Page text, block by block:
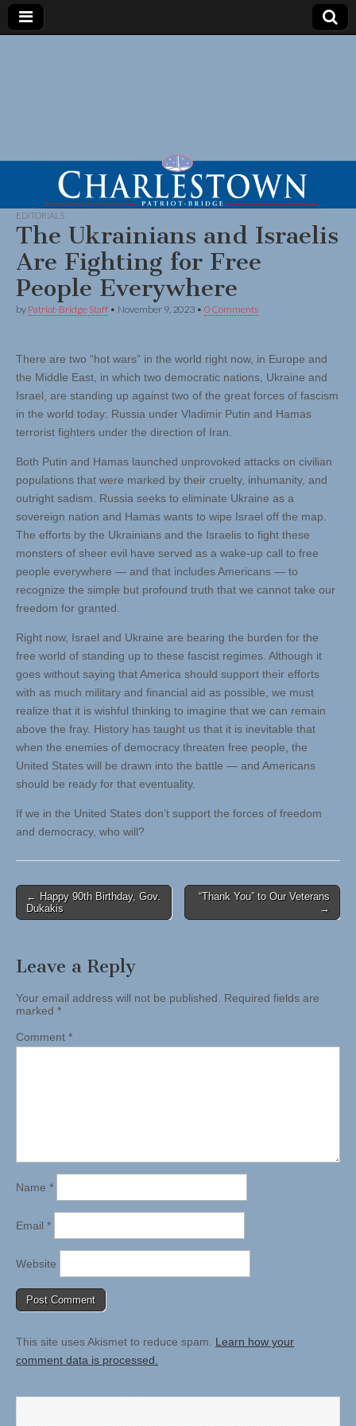
EDITORIALS
The Ukrainians and Israelis
Are Fighting for Free
People Everywhere
by Patriot-Bridge Staff • November 9, 2023 • 0 Comments
There are two “hot wars” in the world right now, in Europe and
the Middle East, in which two democratic nations, Ukraine and
Israel, are standing up against two of the great forces of fascism
in the world today: Russia under Vladimir Putin and Hamas
terrorist fighters under the direction of Iran.
Both Putin and Hamas launched unprovoked attacks on civilian
populations that were marked by their cruelty, inhumanity, and
outright sadism. Russia seeks to eliminate Ukraine as a
sovereign nation and Hamas wants to wipe Israel off the map.
The efforts by the Ukrainians and the Israelis to fight these
monsters of sheer evil have served as a wake-up call to free
people everywhere — and that includes Americans — to
recognize the simple but profound truth that we cannot take our
freedom for granted.
Right now, Israel and Ukraine are bearing the burden for the
free world of standing up to these fascist regimes. Although it
goes without saying that America should support their efforts
with as much military and financial aid as possible, we must
realize that it is wishful thinking to imagine that we can remain
above the fray. History has taught us that it is inevitable that
when the enemies of democracy threaten free people, the
United States will be drawn into the battle — and Americans
should be ready for that eventuality.
If we in the United States don’t support the forces of freedom
and democracy, who will?
Post
navigation
← Happy 90th Birthday, Gov.
Dukakis
“Thank You” to Our Veterans
→
Leave a Reply
Your email address will not be published. Required fields are
marked *
Comment *
Name *
Email *
Website
This site uses Akismet to reduce spam. Learn how your
comment data is processed.